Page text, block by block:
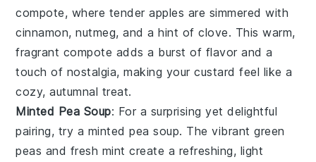
compote, where tenderapples are simmered with
cinnamon,nutmeg, and a hint ofclove. This warm,
fragrant compote adds a burst of flavor and a
touch of nostalgia, making your custard feel like a
cozy, autumnal treat.
Minted Pea Soup: For a surprising yet delightful
pairing, try a minted pea soup. The vibrant green
peas and fresh mint create a refreshing, light